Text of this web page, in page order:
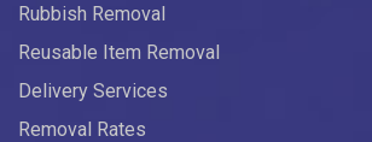
Rubbish Removal
Reusable Item Removal
Delivery Services
Removal Rates